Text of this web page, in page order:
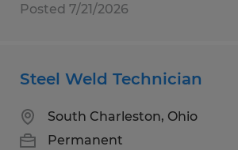
Posted 7/21/2026
Steel Weld Technician
South Charleston, Ohio
Permanent